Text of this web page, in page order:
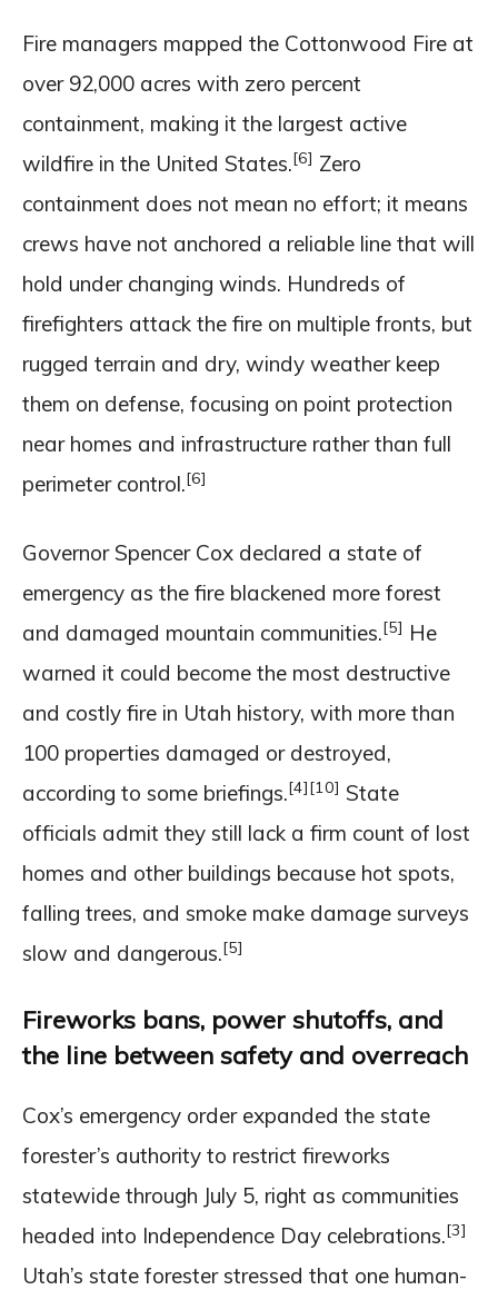
Fire managers mapped the Cottonwood Fire at
over 92,000 acres with zero percent
containment, making it the largest active
wildfire in the United States.[6] Zero
containment does not mean no effort; it means
crews have not anchored a reliable line that will
hold under changing winds. Hundreds of
firefighters attack the fire on multiple fronts, but
rugged terrain and dry, windy weather keep
them on defense, focusing on point protection
near homes and infrastructure rather than full
perimeter control.[6]
Governor Spencer Cox declared a state of
emergency as the fire blackened more forest
and damaged mountain communities.[5] He
warned it could become the most destructive
and costly fire in Utah history, with more than
100 properties damaged or destroyed,
according to some briefings.[4][10] State
officials admit they still lack a firm count of lost
homes and other buildings because hot spots,
falling trees, and smoke make damage surveys
slow and dangerous.[5]
Fireworks bans, power shutoffs, and
the line between safety and overreach
Cox’s emergency order expanded the state
forester’s authority to restrict fireworks
statewide through July 5, right as communities
headed into Independence Day celebrations.[3]
Utah’s state forester stressed that one human-